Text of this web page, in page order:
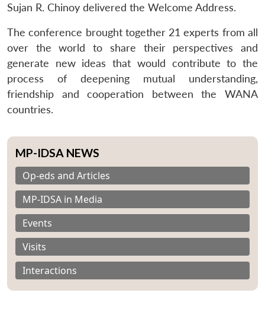
Sujan R. Chinoy delivered the Welcome Address.
The conference brought together 21 experts from all
over the world to share their perspectives and
generate new ideas that would contribute to the
process of deepening mutual understanding,
friendship and cooperation between the WANA
countries.
MP-IDSA NEWS
Op-eds and Articles
MP-IDSA in Media
Events
Visits
Interactions